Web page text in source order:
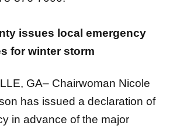
for winter storm
has issued a declaration of
in advance of the major
by the National